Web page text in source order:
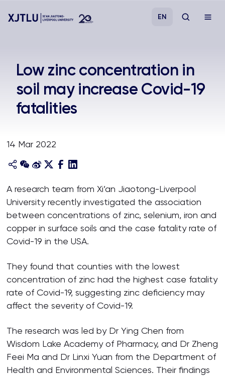
Admissions
Research
Academies and Schools
About
EN
Low zinc concentration in
soil may increase Covid-19
fatalities
14 Mar 2022
A research team from Xi’an Jiaotong-Liverpool
University recently investigated the association
between concentrations of zinc, selenium, iron and
copper in surface soils and the case fatality rate of
Covid-19 in the USA.
They found that counties with the lowest
concentration of zinc had the highest case fatality
rate of Covid-19, suggesting zinc deficiency may
affect the severity of Covid-19.
The research was led by Dr Ying Chen from
Wisdom Lake Academy of Pharmacy, and Dr Zheng
Feei Ma and Dr Linxi Yuan from the Department of
Health and Environmental Sciences. Their findings